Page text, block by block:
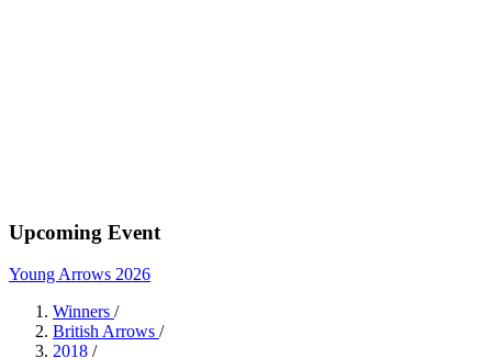
Upcoming Event
Young Arrows 2026
Winners /
British Arrows /
2018 /